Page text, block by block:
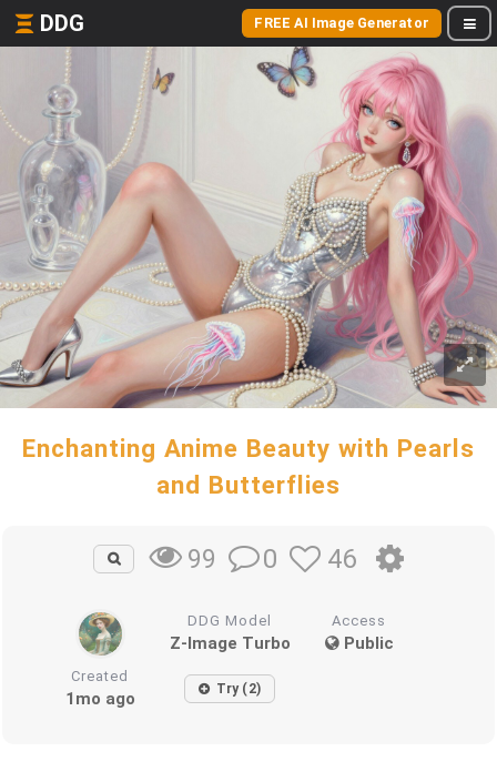
DDG FREE AI Image Generator
Enchanting Anime Beauty with Pearls
and Butterflies
99 0 46
DDG Model
Z-Image Turbo
Access
Public
Created
1mo ago Try (2)